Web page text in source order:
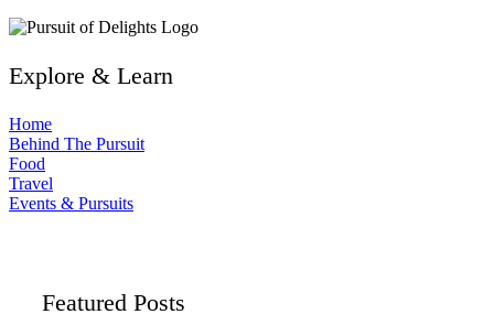
Explore & Learn
Home
Behind The Pursuit
Food
Travel
Events & Pursuits
Featured Posts